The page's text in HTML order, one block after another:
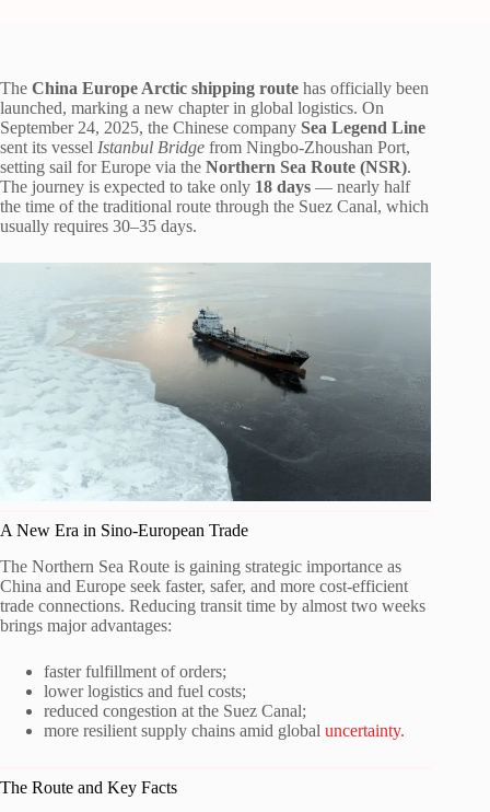
The China Europe Arctic shipping route has officially been
launched, marking a new chapter in global logistics. On
September 24, 2025, the Chinese company Sea Legend Line
sent its vessel Istanbul Bridge from Ningbo-Zhoushan Port,
setting sail for Europe via the Northern Sea Route (NSR).
The journey is expected to take only 18 days — nearly half
the time of the traditional route through the Suez Canal, which
usually requires 30–35 days.
A New Era in Sino-European Trade
The Northern Sea Route is gaining strategic importance as
China and Europe seek faster, safer, and more cost-efficient
trade connections. Reducing transit time by almost two weeks
brings major advantages:
faster fulfillment of orders;
lower logistics and fuel costs;
reduced congestion at the Suez Canal;
more resilient supply chains amid global uncertainty.
The Route and Key Facts